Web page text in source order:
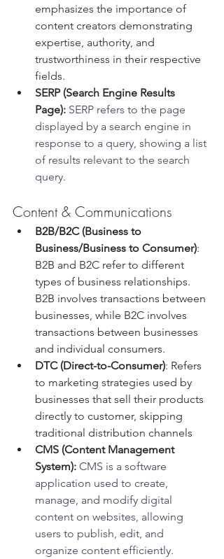
emphasizes the importance of
content creators demonstrating
expertise, authority, and
trustworthiness in their respective
fields.
SERP (Search Engine Results
Page): SERP refers to the page
displayed by a search engine in
response to a query, showing a list
of results relevant to the search
query.
Content & Communications
B2B/B2C (Business to
Business/Business to Consumer):
B2B and B2C refer to different
types of business relationships.
B2B involves transactions between
businesses, while B2C involves
transactions between businesses
and individual consumers.
DTC (Direct-to-Consumer): Refers
to marketing strategies used by
businesses that sell their products
directly to customer, skipping
traditional distribution channels
CMS (Content Management
System): CMS is a software
application used to create,
manage, and modify digital
content on websites, allowing
users to publish, edit, and
organize content efficiently.